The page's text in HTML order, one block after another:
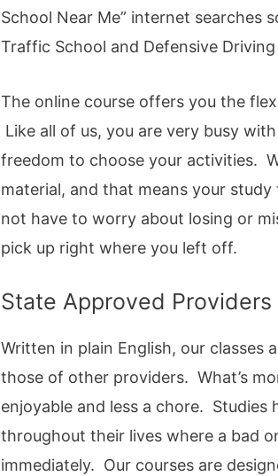
School Near Me” internet
Traffic School and Defensive
The online course offers you the
Like all of us, you are very busy
freedom to choose your activities.
material, and that means your
not have to worry about losing or
pick up right where you left off.
State Approved Providers
Written in plain English, our classes
those of other providers. What’s
enjoyable and less a chore.
throughout their lives where a bad
immediately. Our courses are